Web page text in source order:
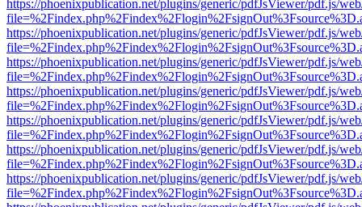
https://phoenixpublication.net/plugins/generic/pdfJsViewer/pdf.js/
https://phoenixpublication.net/plugins/generic/pdfJsViewer/pdf.js/
https://phoenixpublication.net/plugins/generic/pdfJsViewer/pdf.js/
https://phoenixpublication.net/plugins/generic/pdfJsViewer/pdf.js/
https://phoenixpublication.net/plugins/generic/pdfJsViewer/pdf.js/
https://phoenixpublication.net/plugins/generic/pdfJsViewer/pdf.js/
https://phoenixpublication.net/plugins/generic/pdfJsViewer/pdf.js/